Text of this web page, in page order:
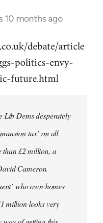
10 months ago
debate/article
politics-envy-
future.html
Lib Dems desperately
tax’ on all
than £2 million, a
Cameron.
who own homes
million looks very